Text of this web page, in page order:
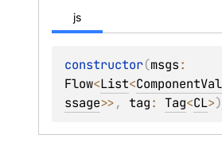
js
constructor(msgs
Flow<List<
ssage>>, tag: Tag<CL>)